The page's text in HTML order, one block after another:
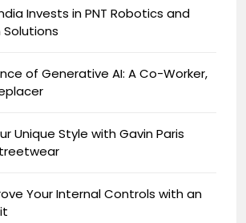
Invests in PNT Robotics and
of Generative AI: A Co-Worker,
Unique Style with Gavin Paris
Your Internal Controls with an